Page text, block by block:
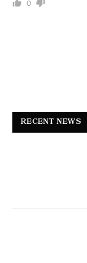
0
RECENT NEWS